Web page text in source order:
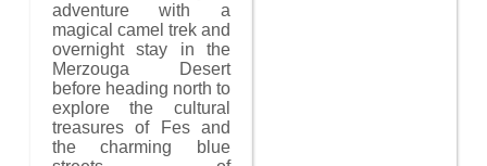
adventure with a
magical camel trek and
overnight stay in the
Merzouga Desert
before heading north to
explore the cultural
treasures of Fes and
the charming blue